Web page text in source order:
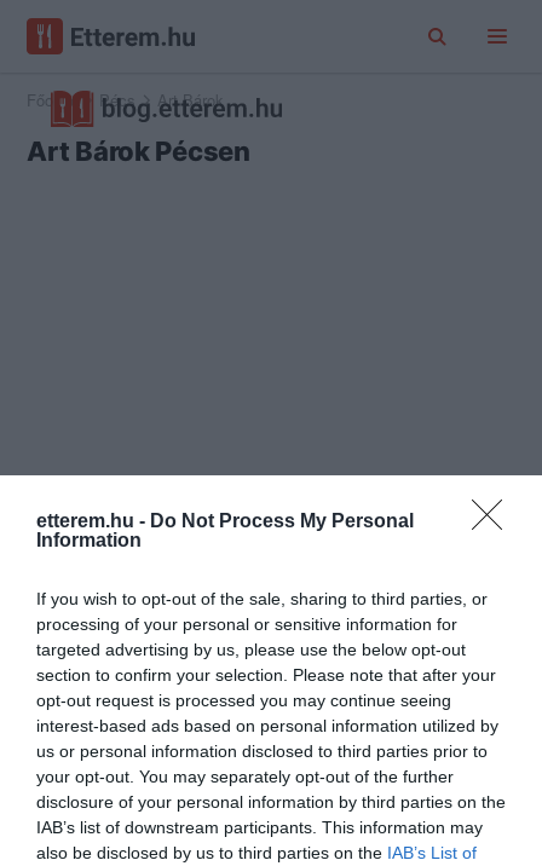
etterem.hu - Do Not Process My Personal
Information
If you wish to opt-out of the sale, sharing to third parties, or
processing of your personal or sensitive information for
targeted advertising by us, please use the below opt-out
section to confirm your selection. Please note that after your
opt-out request is processed you may continue seeing
interest-based ads based on personal information utilized by
us or personal information disclosed to third parties prior to
your opt-out. You may separately opt-out of the further
disclosure of your personal information by third parties on the
IAB’s list of downstream participants. This information may
also be disclosed by us to third parties on the IAB’s List of
Főoldal Pécs Art Bárok
Art Bárok Pécsen
Dóm Art Bistro 4.5
$
Étterem
Art Bár
Belső Kert Art Café 3.0
Kávézó Art Bár